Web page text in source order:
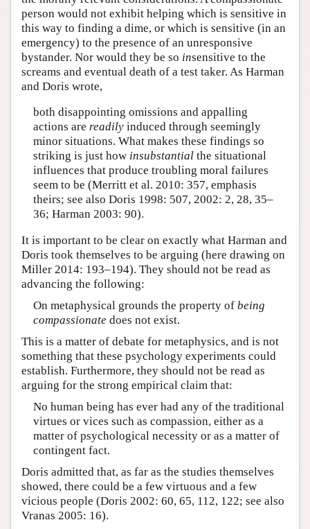
person would not exhibit helping which is sensitive in
this way to finding a dime, or which is sensitive (in an
emergency) to the presence of an unresponsive
bystander. Nor would they be so insensitive to the
screams and eventual death of a test taker. As Harman
and Doris wrote,
both disappointing omissions and appalling
actions are readilyinduced through seemingly
minor situations. What makes these findings so
striking is just how insubstantialthe situational
influences that produce troubling moral failures
seem to be (Merritt et al. 2010: 357, emphasis
theirs; see also Doris 1998: 507, 2002: 2, 28, 35–
36; Harman 2003: 90).
It is important to be clear on exactly what Harman and
Doris took themselves to be arguing (here drawing on
Miller 2014: 193–194). They should not be read as
advancing the following:
On metaphysical grounds the property of being
compassionate does not exist.
This is a matter of debate for metaphysics, and is not
something that these psychology experiments could
establish. Furthermore, they should not be read as
arguing for the strong empirical claim that:
No human being has ever had any of the traditional
virtues or vices such as compassion, either as a
matter of psychological necessity or as a matter of
contingent fact.
Doris admitted that, as far as the studies themselves
showed, there could be a few virtuous and a few
vicious people (Doris 2002: 60, 65, 112, 122; see also
Vranas 2005: 16).